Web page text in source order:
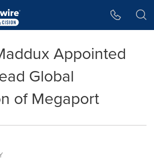
Appointed
Global
of Megaport